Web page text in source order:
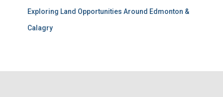
Exploring Land Opportunities Around Edmonton &
Calagry